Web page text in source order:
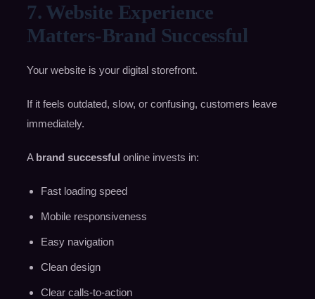
7. Website Experience
Matters-Brand Successful
Your website is your digital storefront.
If it feels outdated, slow, or confusing, customers leave
immediately.
A brand successful online invests in:
Fast loading speed
Mobile responsiveness
Easy navigation
Clean design
Clear calls-to-action